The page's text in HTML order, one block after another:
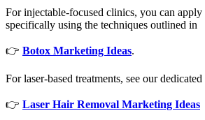
For injectable-focused clinics, you can apply
specifically using the techniques outlined in
👉 Botox Marketing Ideas.
For laser-based treatments, see our
👉 Laser Hair Removal Marketing Ideas